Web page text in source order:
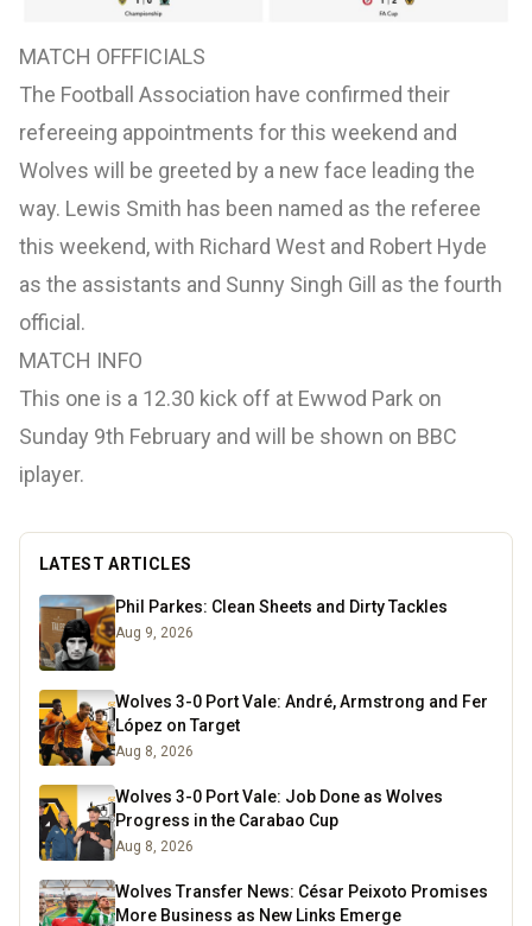
MATCH OFFFICIALS
The Football Association have confirmed their
refereeing appointments for this weekend and
Wolves will be greeted by a new face leading the
way. Lewis Smith has been named as the referee
this weekend, with Richard West and Robert Hyde
as the assistants and Sunny Singh Gill as the fourth
official.
MATCH INFO
This one is a 12.30 kick off at Ewwod Park on
Sunday 9th February and will be shown on BBC
iplayer.
LATEST ARTICLES
Phil Parkes: Clean Sheets and Dirty Tackles
Aug 9, 2026
Wolves 3-0 Port Vale: André, Armstrong and Fer
López on Target
Aug 8, 2026
Wolves 3-0 Port Vale: Job Done as Wolves
Progress in the Carabao Cup
Aug 8, 2026
Wolves Transfer News: César Peixoto Promises
More Business as New Links Emerge